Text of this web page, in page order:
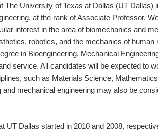
University of Texas at Dallas (UT Dallas)
at the rank of Associate Professor.
interest in the area of biomechanics and
robotics, and the mechanics of
in Bioengineering, Mechanical
service. All candidates will be expected to
such as Materials Science,
mechanical engineering may also be
UT Dallas started in 2010 and 2008,